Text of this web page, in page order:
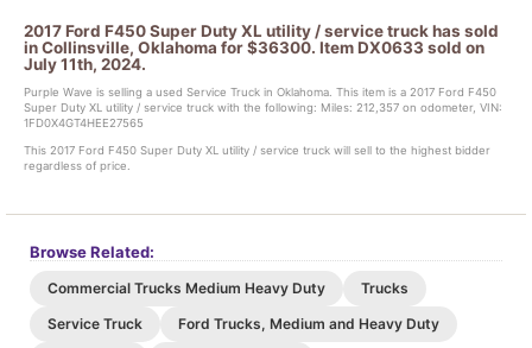
2017 Ford F450 Super Duty XL utility / service truck has sold
in Collinsville, Oklahoma for $36300. Item DX0633 sold on
July 11th, 2024.
Purple Wave is selling a used Service Truck in Oklahoma. This item is a 2017 Ford F450
Super Duty XL utility / service truck with the following: Miles: 212,357 on odometer, VIN:
1FD0X4GT4HEE27565
This 2017 Ford F450 Super Duty XL utility / service truck will sell to the highest bidder
regardless of price.
Browse Related:
Commercial Trucks Medium Heavy Duty
Trucks
Service Truck
Ford Trucks, Medium and Heavy Duty